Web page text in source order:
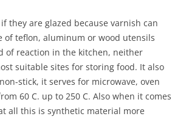
they are glazed because varnish can
of teflon, aluminum or wood utensils
of reaction in the kitchen, neither
suitable sites for storing food. It also
stick, it serves for microwave, oven
60 C. up to 250 C. Also when it comes
all this is synthetic material more